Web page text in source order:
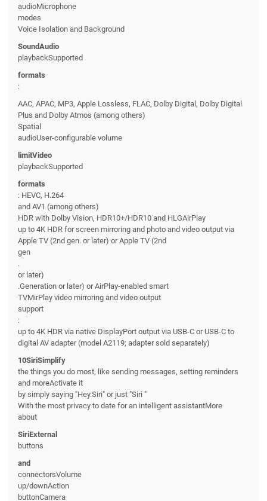
audioMicrophone
modes
Voice Isolation and Background
SoundAudio
playbackSupported
formats
:
AAC, APAC, MP3, Apple Lossless, FLAC, Dolby Digital, Dolby Digital
Plus and Dolby Atmos (among others)
Spatial
audioUser-configurable volume
limitVideo
playbackSupported
formats
: HEVC, H.264
and AV1 (among others)
HDR with Dolby Vision, HDR10+/HDR10 and HLGAirPlay
up to 4K HDR for screen mirroring and photo and video output via
Apple TV (2nd gen. or later) or Apple TV (2nd
gen
.
or later)
.Generation or later) or AirPlay-enabled smart
TVMirPlay video mirroring and video output
support
:
up to 4K HDR via native DisplayPort output via USB-C or USB-C to
digital AV adapter (model A2119; adapter sold separately)
10SiriSimplify
the things you do most, like sending messages, setting reminders
and moreActivate it
by simply saying "Hey.Siri" or just "Siri "
With the most privacy to date for an intelligent assistantMore
about
SiriExternal
buttons
and
connectorsVolume
up/downAction
buttonCamera